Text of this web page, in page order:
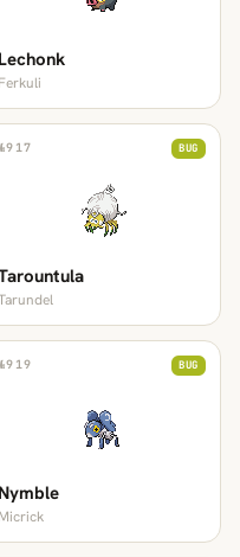
Lechonk
Ferkuli
917 BUG
919 BUG
Nymble
Micrick